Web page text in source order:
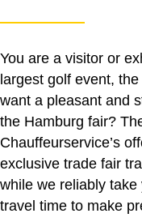
You are a visitor or
largest golf event,
want a pleasant and
the Hamburg fair?
Chauffeurservice’s
exclusive trade fair
while we reliably
travel time to make